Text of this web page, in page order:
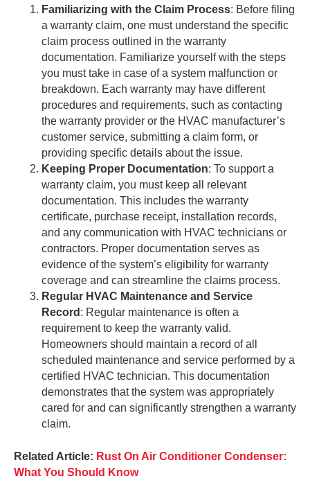
Familiarizing with the Claim Process: Before filing
a warranty claim, one must understand the specific
claim process outlined in the warranty
documentation. Familiarize yourself with the steps
you must take in case of a system malfunction or
breakdown. Each warranty may have different
procedures and requirements, such as contacting
the warranty provider or the HVAC manufacturer’s
customer service, submitting a claim form, or
providing specific details about the issue.
Keeping Proper Documentation: To support a
warranty claim, you must keep all relevant
documentation. This includes the warranty
certificate, purchase receipt, installation records,
and any communication with HVAC technicians or
contractors. Proper documentation serves as
evidence of the system’s eligibility for warranty
coverage and can streamline the claims process.
Regular HVAC Maintenance and Service
Record : Regular maintenance is often a
requirement to keep the warranty valid.
Homeowners should maintain a record of all
scheduled maintenance and service performed by a
certified HVAC technician. This documentation
demonstrates that the system was appropriately
cared for and can significantly strengthen a warranty
claim.
Related Article: Rust On Air Conditioner Condenser:
What You Should Know